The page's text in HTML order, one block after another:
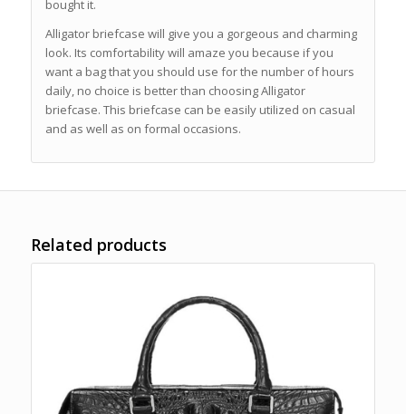
bought it.
Alligator briefcase will give you a gorgeous and charming
look. Its comfortability will amaze you because if you
want a bag that you should use for the number of hours
daily, no choice is better than choosing Alligator
briefcase. This briefcase can be easily utilized on casual
and as well as on formal occasions.
Related products